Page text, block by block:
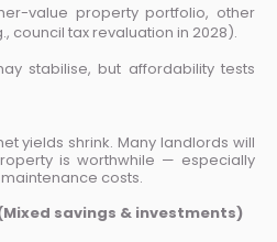
value property portfolio, other
council tax revaluation in 2028).
stabilise, but affordability tests
yields shrink. Many landlords will
is worthwhile — especially
costs.
savings & investments)